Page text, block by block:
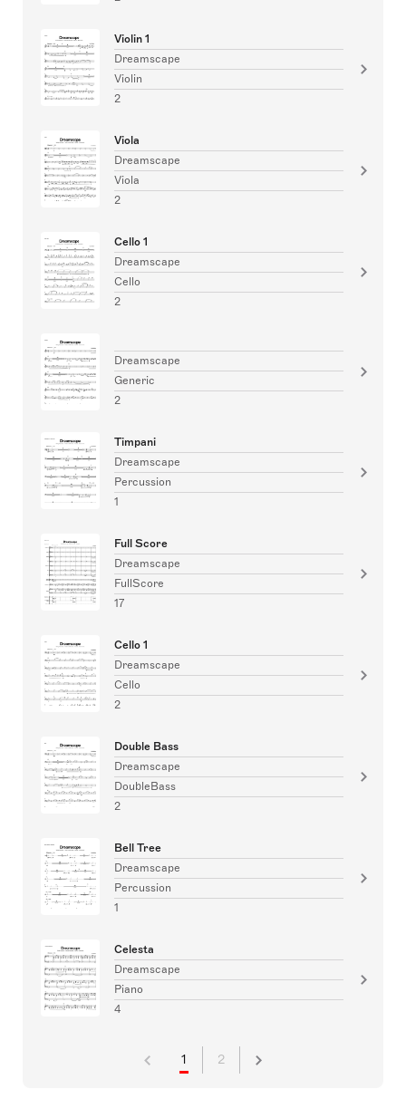
Violin 1
Dreamscape
Violin
2
Viola
Dreamscape
Viola
2
Cello 1
Dreamscape
Cello
2
Dreamscape
Generic
2
Timpani
Dreamscape
Percussion
1
Full Score
Dreamscape
FullScore
17
Cello 1
Dreamscape
Cello
2
Double Bass
Dreamscape
DoubleBass
2
Bell Tree
Dreamscape
Percussion
1
Celesta
Dreamscape
Piano
4
1 2